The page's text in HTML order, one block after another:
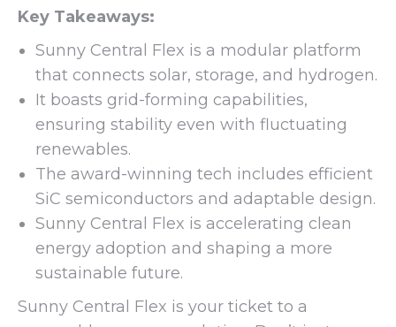
Key Takeaways:
Sunny Central Flex is a modular platform
that connects solar, storage, and hydrogen.
It boasts grid-forming capabilities,
ensuring stability even with fluctuating
renewables.
The award-winning tech includes efficient
SiC semiconductors and adaptable design.
Sunny Central Flex is accelerating clean
energy adoption and shaping a more
sustainable future.
Sunny Central Flex is your ticket to a